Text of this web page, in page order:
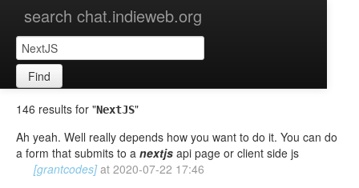
search chat.indieweb.org
Find
146 results for "NextJS"
Ah yeah. Well really depends how you want to do it. You can do
a form that submits to a nextjs api page or client side js
[grantcodes] at 2020-07-22 17:46